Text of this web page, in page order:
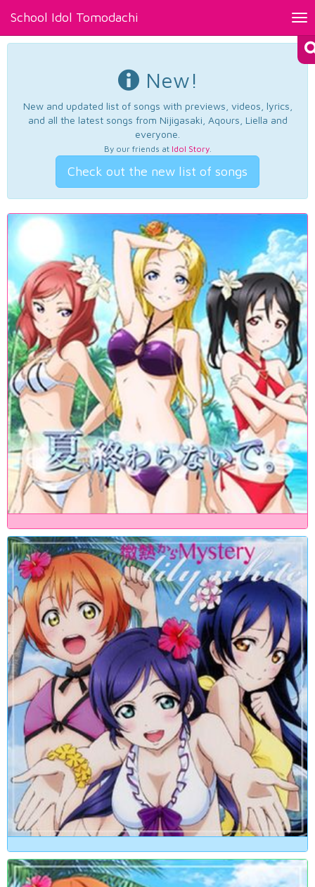
School Idol Tomodachi
New!
New and updated list of songs with previews, videos, lyrics,
and all the latest songs from Nijigasaki, Aqours, Liella and
everyone.
By our friends at Idol Story.
Check out the new list of songs